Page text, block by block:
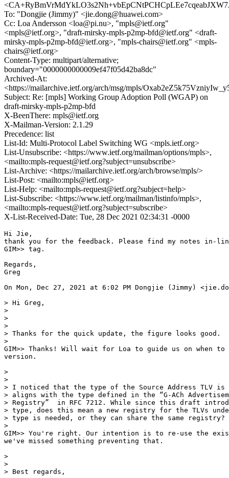
To: "Dongjie (Jimmy)" <jie.dong@huawei.com>
Cc: Loa Andersson <loa@pi.nu>, "mpls@ietf.org"
<mpls@ietf.org>, "draft-mirsky-mpls-p2mp-bfd@ietf.org" <draft-
mirsky-mpls-p2mp-bfd@ietf.org>, "mpls-chairs@ietf.org" <mpls-
chairs@ietf.org>
Content-Type: multipart/alternative;
boundary="0000000000009ef47f05d42ba8dc"
Archived-At:
<https://mailarchive.ietf.org/arch/msg/mpls/
Subject: Re: [mpls] Working Group Adoption Poll (WGAP) on
draft-mirsky-mpls-p2mp-bfd
X-BeenThere: mpls@ietf.org
X-Mailman-Version: 2.1.29
Precedence: list
List-Id: Multi-Protocol Label Switching WG <mpls.ietf.org>
List-Unsubscribe: <https://www.ietf.org/mailman/options/mpls>,
<mailto:mpls-request@ietf.org?subject=unsubscribe>
List-Archive: <https://mailarchive.ietf.org/arch/browse/mpls/>
List-Post: <mailto:mpls@ietf.org>
List-Help: <mailto:mpls-request@ietf.org?subject=help>
List-Subscribe: <https://www.ietf.org/mailman/listinfo/mpls>,
<mailto:mpls-request@ietf.org?subject=subscribe>
X-List-Received-Date: Tue, 28 Dec 2021 02:34:31 -0000
Hi Jie,
thank you for the feedback. Please find my notes in-
GIM>> tag.
Regards,
Greg
On Mon, Dec 27, 2021 at 6:02 PM Dongjie (Jimmy)
> Hi Greg,
>
>
>
> Thanks for the quick update, the figure looks good.
>
GIM>> Thanks! Will wait for Loa to guide us on when to
version.
>
>
> I noticed that the type of the Source Address TLV
> aligns with the type defined in the “G-ACh
> Registry”  in RFC 7212. While since this draft
> type, does this mean a new registry for the TLVs
> type is needed, or they can share the same registry?
>
GIM>> You're right. Our intention is to re-use the
we've missed something preventing that.
>
>
> Best regards,